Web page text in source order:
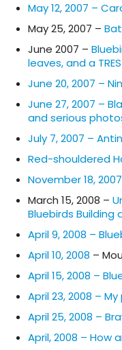
May 12, 2007 –
May 25, 2007 –
June 2007 –
leaves, and a
June 20, 2007 –
June 27, 2007 –
and serious
July 7, 2007 –
Red-shouldered
November 18,
March 15, 2008 –
Bluebirds Building
April 9, 2008 –
April 10, 2008 –
April 15, 2008 –
April 23, 2008 –
April 25, 2008 –
April, 2008 – How